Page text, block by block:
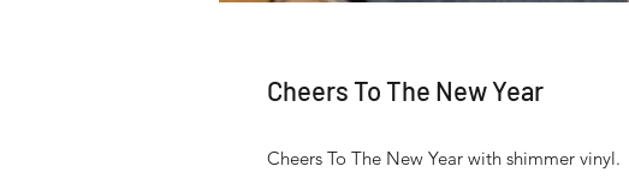
Cheers To The New Year
Cheers To The New Year with shimmer vinyl.